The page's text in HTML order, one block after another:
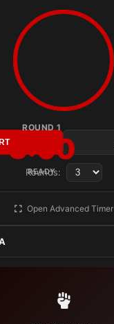
ROUND 1
3:00
READY
Rounds:
Open Advanced Timer